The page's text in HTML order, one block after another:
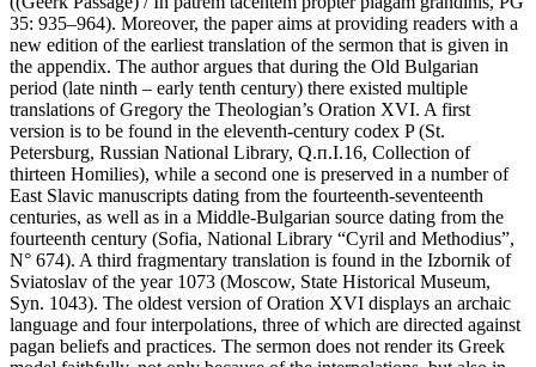
35: 935–964). Moreover, the paper aims at providing readers with a
new edition of the earliest translation of the sermon that is given in
the appendix. The author argues that during the Old Bulgarian
period (late ninth – early tenth century) there existed multiple
translations of Gregory the Theologian’s Oration XVI. A first
version is to be found in the eleventh-century codex P (St.
Petersburg, Russian National Library, Q.п.I.16, Collection of
thirteen Homilies), while a second one is preserved in a number of
East Slavic manuscripts dating from the fourteenth-seventeenth
centuries, as well as in a Middle-Bulgarian source dating from the
fourteenth century (Sofia, National Library “Cyril and Methodius”,
N° 674). A third fragmentary translation is found in the Izbornik of
Sviatoslav of the year 1073 (Moscow, State Historical Museum,
Syn. 1043). The oldest version of Oration XVI displays an archaic
language and four interpolations, three of which are directed against
pagan beliefs and practices. The sermon does not render its Greek